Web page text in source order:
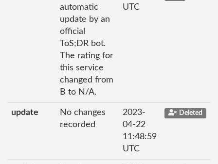
automatic
update by an
official
ToS;DR bot.
The rating for
this service
changed from
B to N/A.
UTC
update
No changes
recorded
2023-
04-22
11:48:59
UTC
Deleted